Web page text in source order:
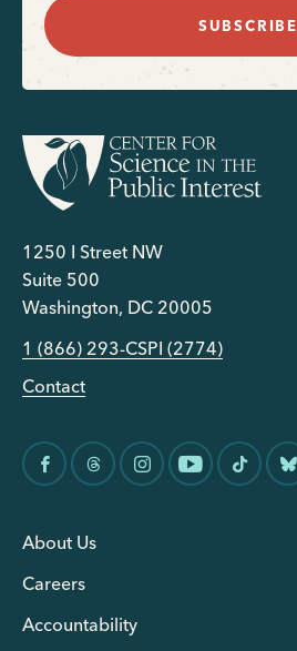
SUBSCRIBE
1250 I Street NW
Suite 500
Washington, DC 20005
1 (866) 293-CSPI (2774)
Contact
About Us
Careers
Accountability